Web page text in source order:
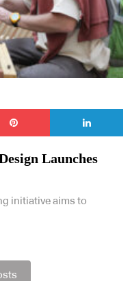
Launches
initiative aims to